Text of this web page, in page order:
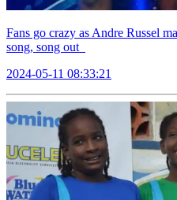
Fans go crazy as Andre Russel
song, song out
2024-05-11 08:33:21